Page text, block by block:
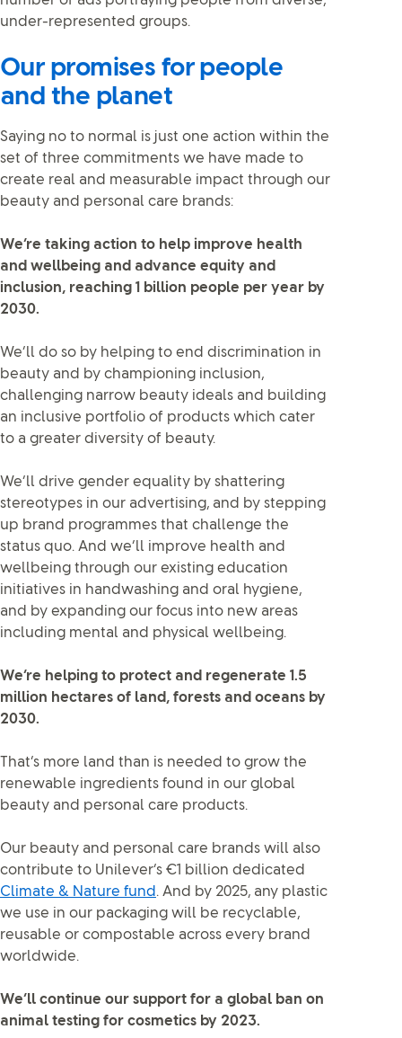
under-represented groups.
Our promises for people
and the planet
Saying no to normal is just one action within the
set of three commitments we have made to
create real and measurable impact through our
beauty and personal care brands:
We’re taking action to help improve health
and wellbeing and advance equity and
inclusion, reaching 1 billion people per year by
2030.
We’ll do so by helping to end discrimination in
beauty and by championing inclusion,
challenging narrow beauty ideals and building
an inclusive portfolio of products which cater
to a greater diversity of beauty.
We’ll drive gender equality by shattering
stereotypes in our advertising, and by stepping
up brand programmes that challenge the
status quo. And we’ll improve health and
wellbeing through our existing education
initiatives in handwashing and oral hygiene,
and by expanding our focus into new areas
including mental and physical wellbeing.
We’re helping to protect and regenerate 1.5
million hectares of land, forests and oceans by
2030.
That’s more land than is needed to grow the
renewable ingredients found in our global
beauty and personal care products.
Our beauty and personal care brands will also
contribute to Unilever’s €1 billion dedicated
Climate & Nature fund . And by 2025, any plastic
we use in our packaging will be recyclable,
reusable or compostable across every brand
worldwide.
We’ll continue our support for a global ban on
animal testing for cosmetics by 2023.